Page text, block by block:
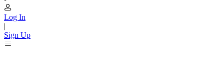
Log In
|
Sign Up